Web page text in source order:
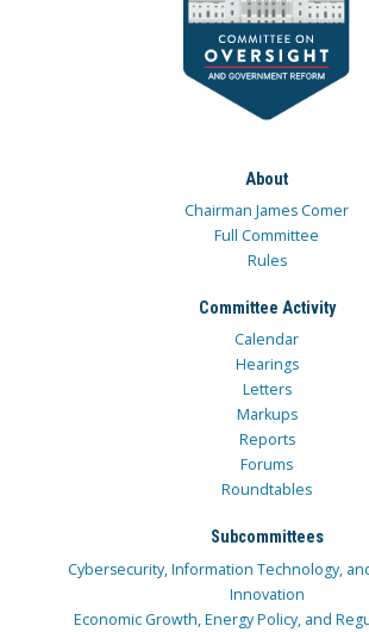
About
Chairman James Comer
Full Committee
Rules
Committee Activity
Calendar
Hearings
Letters
Markups
Reports
Forums
Roundtables
Subcommittees
Cybersecurity, Information Technology,
Innovation
Economic Growth, Energy Policy, and